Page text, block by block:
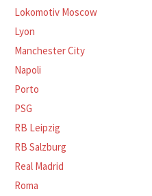
Lokomotiv Moscow
Lyon
Manchester City
Napoli
Porto
PSG
RB Leipzig
RB Salzburg
Real Madrid
Roma